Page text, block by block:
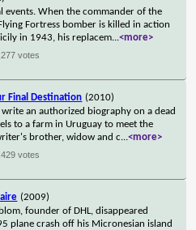
events. When the commander of the
Fortress bomber is killed in action
in 1943, his replacem...<more>
votes
Final Destination (2010)
an authorized biography on a dead
to a farm in Uruguay to meet the
brother, widow and c...<more>
votes
(2009)
founder of DHL, disappeared
plane crash off his Micronesian island